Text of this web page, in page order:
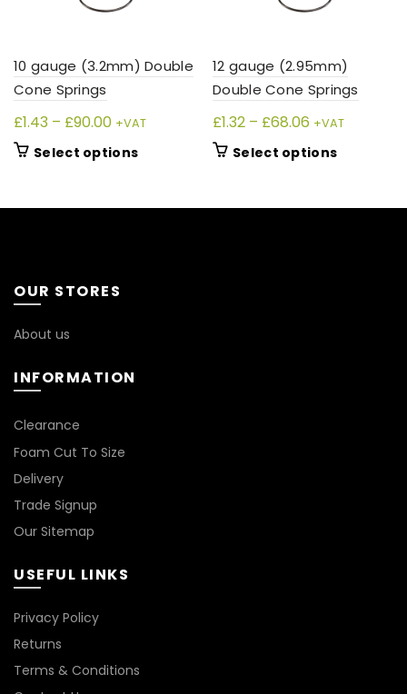
10 gauge (3.2mm) Double
Cone Springs
£1.43 – £90.00Price
range:
£90.00
+VAT
Select optionsThis
multiple
12 gauge (2.95mm)
Double Cone Springs
£1.32 – £68.06 Price
range:
£68.06
+VAT
Select optionsThis
multiple
OUR STORES
About us
INFORMATION
Clearance
Foam Cut To Size
Delivery
Trade Signup
Our Sitemap
USEFUL LINKS
Privacy Policy
Returns
Terms & Conditions